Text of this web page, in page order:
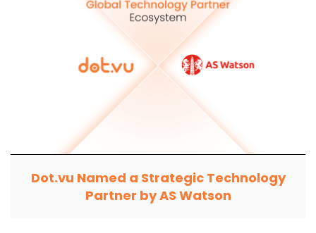
Dot.vu Named a Strategic Technology
Partner by AS Watson